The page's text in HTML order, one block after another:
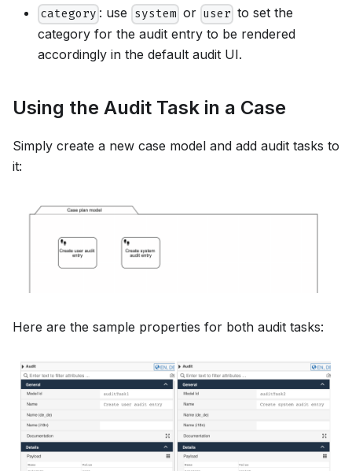
category : use system or user to set the
category for the audit entry to be rendered
accordingly in the default audit UI.
Using the Audit Task in a Case
Simply create a new case model and add audit tasks to
it:
Here are the sample properties for both audit tasks: